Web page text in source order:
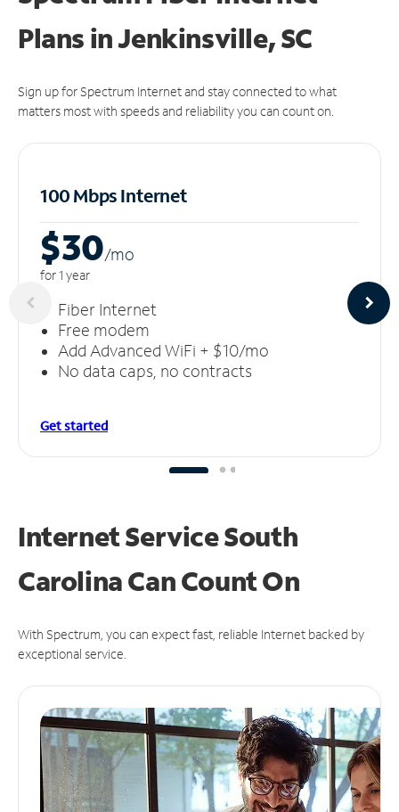
Plans in Jenkinsville, SC
Sign up for Spectrum Internet and stay connected to what
matters most with speeds and reliability you can count on.
100 Mbps Internet
$30/mo
for 1 year
Fiber Internet
Free modem
Add Advanced WiFi + $10/mo
No data caps, no contracts
Get started
Internet Service South
Carolina CanCount On
With Spectrum, you can expect fast, reliable Internet backed by
exceptional service.